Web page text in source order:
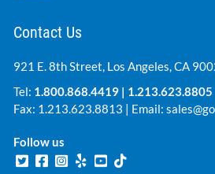
Contact Us
921 E. 8th Street, Los Angeles, CA
Tel: 1.800.868.4419 | 1.213.623.8805
Fax: 1.213.623.8813 | Email:
Follow us